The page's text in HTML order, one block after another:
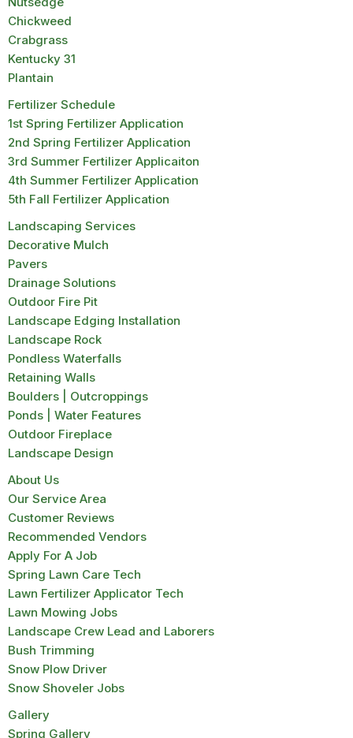
Chickweed
Crabgrass
Kentucky 31
Plantain
Fertilizer Schedule
1st Spring Fertilizer Application
2nd Spring Fertilizer Application
3rd Summer Fertilizer Applicaiton
4th Summer Fertilizer Application
5th Fall Fertilizer Application
Landscaping Services
Decorative Mulch
Pavers
Drainage Solutions
Outdoor Fire Pit
Landscape Edging Installation
Landscape Rock
Pondless Waterfalls
Retaining Walls
Boulders | Outcroppings
Ponds | Water Features
Outdoor Fireplace
Landscape Design
About Us
Our Service Area
Customer Reviews
Recommended Vendors
Apply For A Job
Spring Lawn Care Tech
Lawn Fertilizer Applicator Tech
Lawn Mowing Jobs
Landscape Crew Lead and Laborers
Bush Trimming
Snow Plow Driver
Snow Shoveler Jobs
Gallery
Spring Gallery